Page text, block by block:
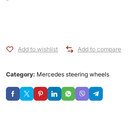
Add to wishlist Add to compare
Category: Mercedes steering wheels